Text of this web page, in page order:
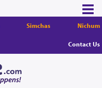
Simchas Nichum
Contact Us